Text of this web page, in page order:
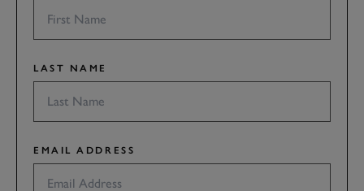
LAST NAME
EMAIL ADDRESS